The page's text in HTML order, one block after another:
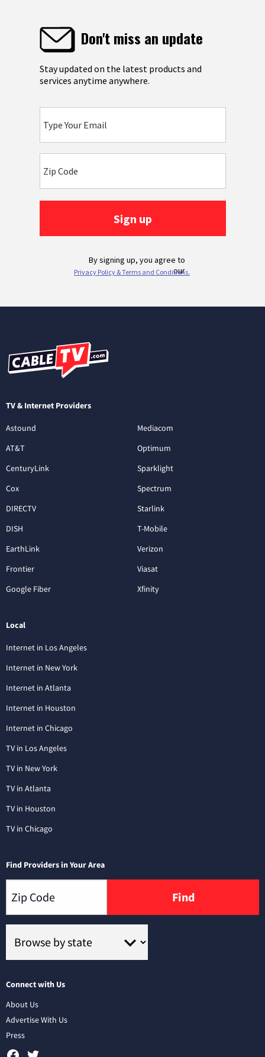
TV & Internet Providers
Astound
AT&T
CenturyLink
Cox
DIRECTV
DISH
EarthLink
Frontier
Google Fiber
Mediacom
Optimum
Sparklight
Spectrum
Starlink
T-Mobile
Verizon
Viasat
Xfinity
Local
Internet in Los Angeles
Internet in New York
Internet in Atlanta
Internet in Houston
Internet in Chicago
TV in Los Angeles
TV in New York
TV in Atlanta
TV in Houston
TV in Chicago
Find Providers in Your Area
Find
Connect with Us
About Us
Advertise With Us
Press